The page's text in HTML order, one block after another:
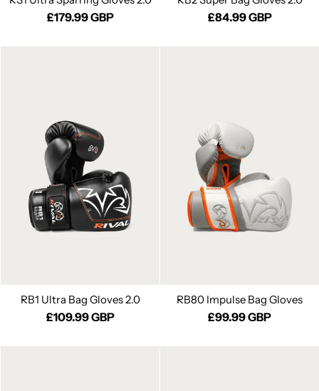
£179.99 GBP £84.99 GBP
RB1 Ultra Bag Gloves 2.0
£109.99 GBP
RB80 Impulse Bag Gloves
£99.99 GBP